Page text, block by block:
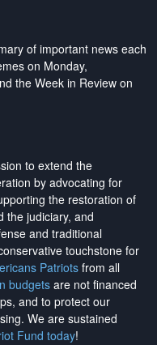
of important news each
on Monday,
the Week in Review on
to extend the
by advocating for
the restoration of
the judiciary, and
and traditional
touchstone for
Patriotsfrom all
budgetsare not financed
and to protect our
. We are sustained
Fund today!